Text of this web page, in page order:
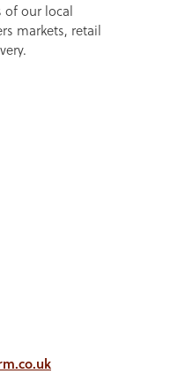
of our local
markets, retail